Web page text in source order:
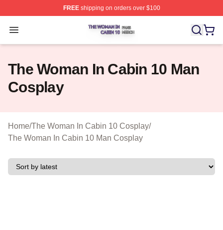
FREEshipping on orders over $100
Open menu
The Woman In Cabin 10 Shop ⚡️ Officially Licensed
The Woman In Cabin 10 Man
Cosplay
Home/The Woman In Cabin 10 Cosplay/
The Woman In Cabin 10 Man Cosplay